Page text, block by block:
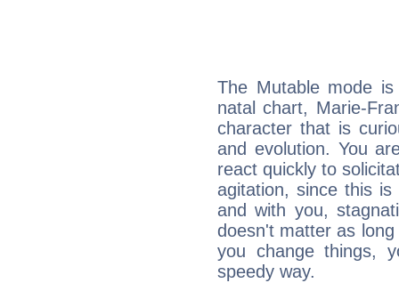
The Mutable mode
natal chart, Marie-
character that is
and evolution. You
react quickly to
agitation, since this
and with you,
doesn't matter as
you change things,
speedy way.